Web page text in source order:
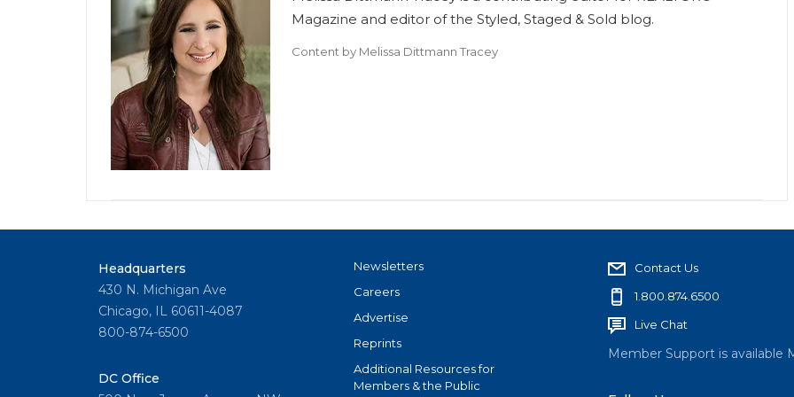
Magazine and editor of the Styled, Staged & Sold blog.
Content by Melissa Dittmann Tracey
Headquarters
430 N. Michigan Ave
Chicago, IL 60611-4087
800-874-6500
DC Office
Newsletters
Careers
Advertise
Reprints
Additional Resources for
Members & the Public
Contact Us
1.800.874.6500
Live Chat
Member Support is available